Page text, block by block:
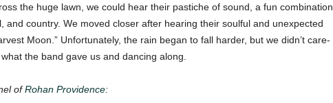
the huge lawn, we could hear their pastiche of sound, a fun combination
and country. We moved closer after hearing their soulful and unexpected
Moon.” Unfortunately, the rain began to fall harder, but we didn’t care-
the band gave us and dancing along.
ofRohan Providence: